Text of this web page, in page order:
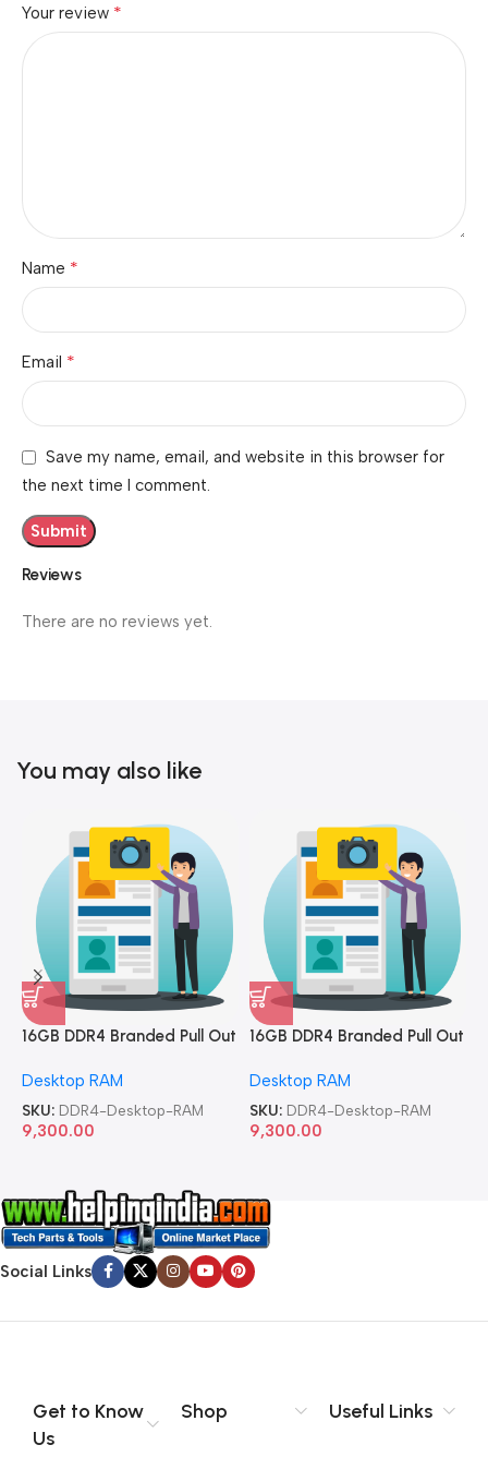
Reviews
There are no reviews yet.
Your review *
Name *
Email *
Save my name, email, and website in this browser for
the next time I comment.
You may also like
16GB DDR4 Branded Pull Out
Desktop RAM
SKU: DDR4-Desktop-RAM
9,300.00
16GB DDR4 Branded Pull Out
Desktop RAM
SKU: DDR4-Desktop-RAM
9,300.00
Social Links
Get to Know
Us
Shop Useful Links